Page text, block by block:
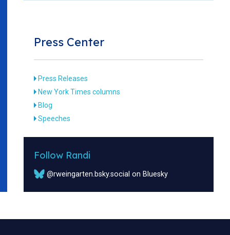
Press Center
Press Releases
New York Times columns
Blog
Speeches
Follow Randi
@rweingarten.bsky.social on Bluesky